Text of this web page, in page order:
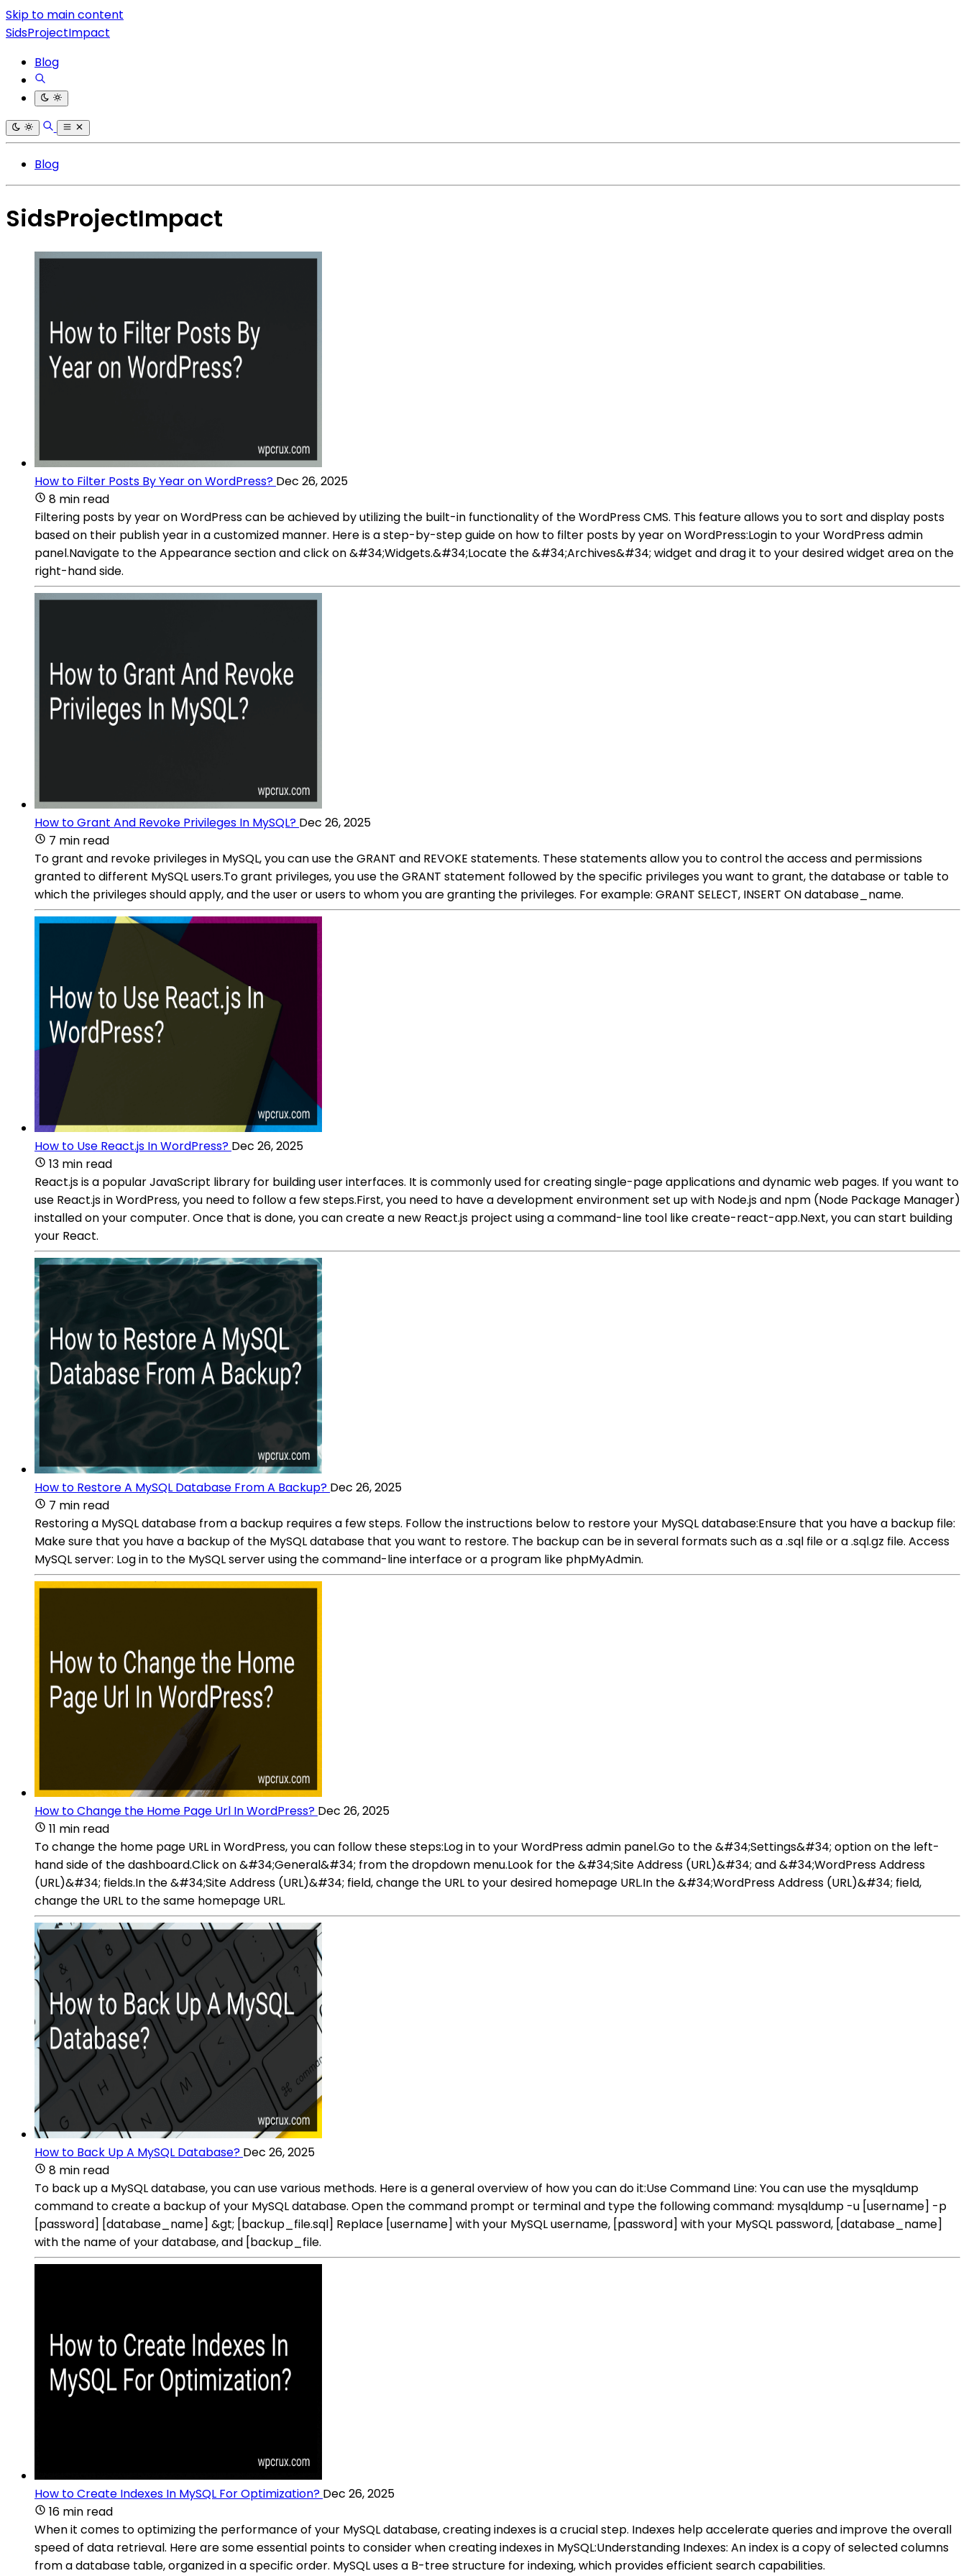
Skip to main content
SidsProjectImpact
Blog
Blog
SidsProjectImpact
How to Filter Posts By Year on WordPress? Dec 26, 2025
8 min read
Filtering posts by year on WordPress can be achieved by utilizing the built-in functionality of the WordPress CMS. This feature allows you to sort and display posts
based on their publish year in a customized manner. Here is a step-by-step guide on how to filter posts by year on WordPress:Login to your WordPress admin
panel.Navigate to the Appearance section and click on &#34;Widgets.&#34;Locate the &#34;Archives&#34; widget and drag it to your desired widget area on the
right-hand side.
How to Grant And Revoke Privileges In MySQL? Dec 26, 2025
7 min read
To grant and revoke privileges in MySQL, you can use the GRANT and REVOKE statements. These statements allow you to control the access and permissions
granted to different MySQL users.To grant privileges, you use the GRANT statement followed by the specific privileges you want to grant, the database or table to
which the privileges should apply, and the user or users to whom you are granting the privileges. For example: GRANT SELECT, INSERT ON database_name.
How to Use React.js In WordPress? Dec 26, 2025
13 min read
React.js is a popular JavaScript library for building user interfaces. It is commonly used for creating single-page applications and dynamic web pages. If you want to
use React.js in WordPress, you need to follow a few steps.First, you need to have a development environment set up with Node.js and npm (Node Package Manager)
installed on your computer. Once that is done, you can create a new React.js project using a command-line tool like create-react-app.Next, you can start building
your React.
How to Restore A MySQL Database From A Backup? Dec 26, 2025
7 min read
Restoring a MySQL database from a backup requires a few steps. Follow the instructions below to restore your MySQL database:Ensure that you have a backup file:
Make sure that you have a backup of the MySQL database that you want to restore. The backup can be in several formats such as a .sql file or a .sql.gz file. Access
MySQL server: Log in to the MySQL server using the command-line interface or a program like phpMyAdmin.
How to Change the Home Page Url In WordPress? Dec 26, 2025
11 min read
To change the home page URL in WordPress, you can follow these steps:Log in to your WordPress admin panel.Go to the &#34;Settings&#34; option on the left-
hand side of the dashboard.Click on &#34;General&#34; from the dropdown menu.Look for the &#34;Site Address (URL)&#34; and &#34;WordPress Address
(URL)&#34; fields.In the &#34;Site Address (URL)&#34; field, change the URL to your desired homepage URL.In the &#34;WordPress Address (URL)&#34; field,
change the URL to the same homepage URL.
How to Back Up A MySQL Database? Dec 26, 2025
8 min read
To back up a MySQL database, you can use various methods. Here is a general overview of how you can do it:Use Command Line: You can use the mysqldump
command to create a backup of your MySQL database. Open the command prompt or terminal and type the following command: mysqldump -u [username] -p
[password] [database_name] &gt; [backup_file.sql] Replace [username] with your MySQL username, [password] with your MySQL password, [database_name]
with the name of your database, and [backup_file.
How to Create Indexes In MySQL For Optimization? Dec 26, 2025
16 min read
When it comes to optimizing the performance of your MySQL database, creating indexes is a crucial step. Indexes help accelerate queries and improve the overall
speed of data retrieval. Here are some essential points to consider when creating indexes in MySQL:Understanding Indexes: An index is a copy of selected columns
from a database table, organized in a specific order. MySQL uses a B-tree structure for indexing, which provides efficient search capabilities.